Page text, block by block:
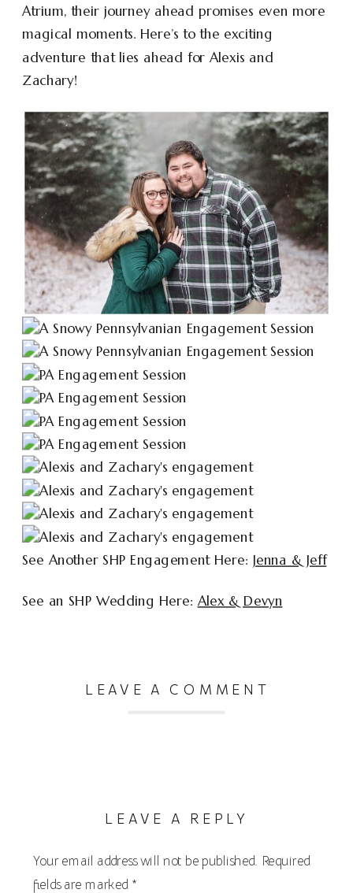
Atrium, their journey ahead promises even more
magical moments. Here’s to the exciting
adventure that lies ahead for Alexis and
Zachary!
See Another SHP Engagement Here: Jenna & Jeff
See an SHP Wedding Here: Alex & Devyn
LEAVE A COMMENT
LEAVE A REPLY
Your email address will not be published. Required
fields are marked *